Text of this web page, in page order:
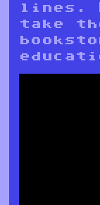
lines.
take